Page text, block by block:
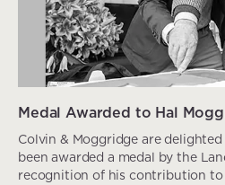
Medal Awarded to Hal
Colvin & Moggridge are
been awarded a medal by the
recognition of his contribution to